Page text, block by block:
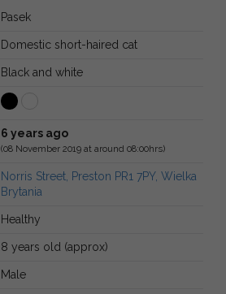
Pasek
Domestic short-haired cat
Black and white
6 years ago
(08 November 2019 at around 08:00hrs)
Norris Street, Preston PR1 7PY, Wielka
Brytania
Healthy
8 years old (approx)
Male